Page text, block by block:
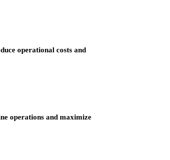
operational costs and
operations and maximize